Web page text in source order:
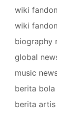
wiki
wiki
biography
global
music
berita bola
berita artis